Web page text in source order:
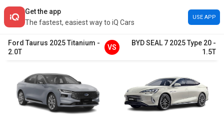
Get the app
The fastest, easiest way to iQ Cars
USE APP
Ford Taurus 2025Titanium -
2.0T
VS
BYDSEAL 7 2025Type 20 -
1.5T